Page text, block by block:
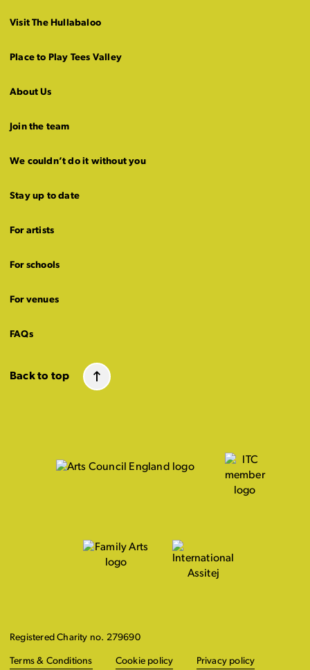
Visit The Hullabaloo
Place to Play Tees Valley
About Us
Join the team
We couldn’t do it without you
Stay up to date
For artists
For schools
For venues
FAQs
Back to top
Registered Charity no. 279690
Terms & Conditions Cookie policy Privacy policy